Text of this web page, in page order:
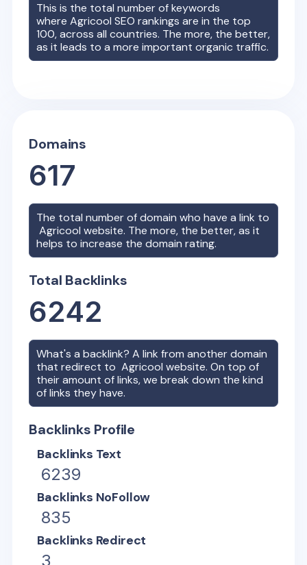
This is the total number of keywords
whereAgricool SEO rankings are in the top
100, across all countries. The more, the better,
as it leads to a more important organic traffic.
Domains
617
The total number of domain who have a link to
Agricool website. The more, the better, as it
helps to increase the domain rating.
Total Backlinks
6242
What's a backlink? A link from another domain
that redirect toAgricool website. On top of
their amount of links, we break down the kind
of links they have.
Backlinks Profile
Backlinks Text
6239
Backlinks NoFollow
835
Backlinks Redirect
3